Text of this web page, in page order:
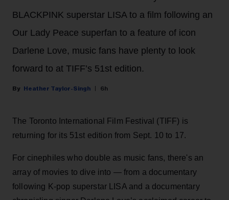
BLACKPINK superstar LISA to a film following an
Our Lady Peace superfan to a feature of icon
Darlene Love, music fans have plenty to look
forward to at TIFF’s 51st edition.
Heather Taylor-Singh 6h
The Toronto International Film Festival (TIFF) is
returning for its 51st edition from Sept. 10 to 17.
For cinephiles who double as music fans, there's an
array of movies to dive into — from a documentary
following K-pop superstar LISA and a documentary